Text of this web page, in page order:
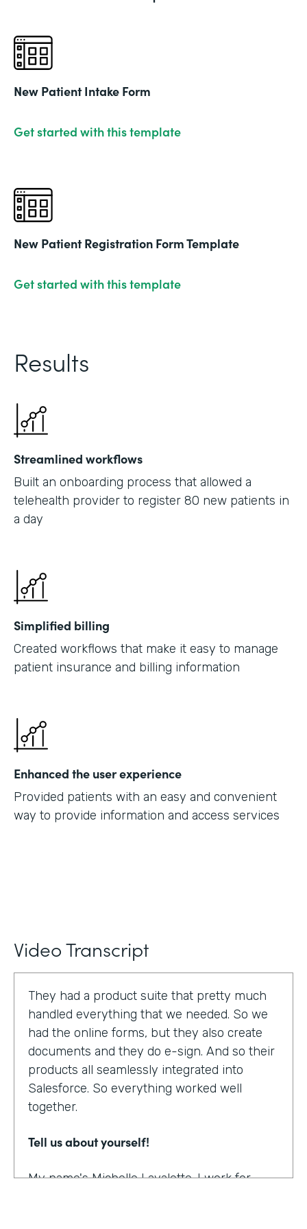
New Patient Intake Form
Get started with this template
New Patient Registration Form Template
Get started with this template
Results
Streamlined workflows
Built an onboarding process that allowed a
telehealth provider to register 80 new patients in
a day
Simplified billing
Created workflows that make it easy to manage
patient insurance and billing information
Enhanced the user experience
Provided patients with an easy and convenient
way to provide information and access services
Video Transcript
They had a product suite that pretty much
handled everything that we needed. So we
had the online forms, but they also create
documents and they do e-sign. And so their
products all seamlessly integrated into
Salesforce. So everything worked well
together.
Tell us about yourself!
My name's Michelle Lavalette. I work for